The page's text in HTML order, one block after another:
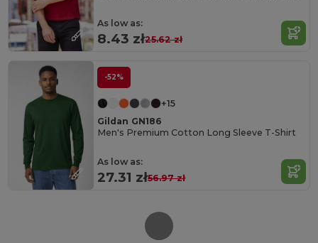
As low as:
8.43 zł25.62 zł
-52%
+15
Gildan GN186
Men's Premium Cotton Long Sleeve T-Shirt
As low as:
27.31 zł56.97 zł